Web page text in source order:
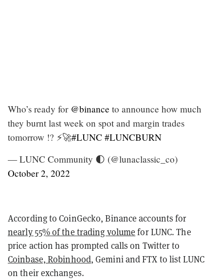
Who’s ready for @binance to announce how much
they burnt last week on spot and margin trades
tomorrow !? ⚡️🚀#LUNC #LUNCBURN
— LUNC Community 🌓 (@lunaclassic_co)
October 2, 2022
According to CoinGecko, Binance accounts for
nearly 55% of the trading volume for LUNC. The
price action has prompted calls on Twitter to
Coinbase, Robinhood, Gemini and FTX to list LUNC
on their exchanges.